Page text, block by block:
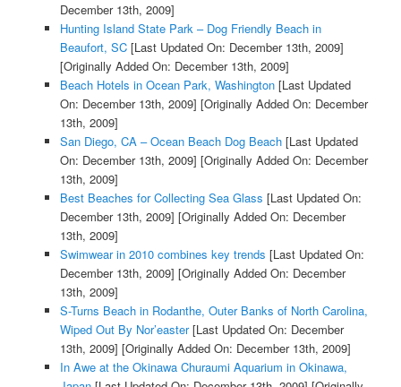
December 13th, 2009]
Hunting Island State Park – Dog Friendly Beach in
Beaufort, SC[Last Updated On: December 13th, 2009]
[Originally Added On: December 13th, 2009]
Beach Hotels in Ocean Park, Washington[Last Updated
On: December 13th, 2009] [Originally Added On: December
13th, 2009]
San Diego, CA – Ocean Beach Dog Beach[Last Updated
On: December 13th, 2009] [Originally Added On: December
13th, 2009]
Best Beaches for Collecting Sea Glass [Last Updated On:
December 13th, 2009] [Originally Added On: December
13th, 2009]
Swimwear in 2010 combines key trends [Last Updated On:
December 13th, 2009] [Originally Added On: December
13th, 2009]
S-Turns Beach in Rodanthe, Outer Banks of North Carolina,
Wiped Out By Nor’easter[Last Updated On: December
13th, 2009] [Originally Added On: December 13th, 2009]
In Awe at the Okinawa Churaumi Aquarium in Okinawa,